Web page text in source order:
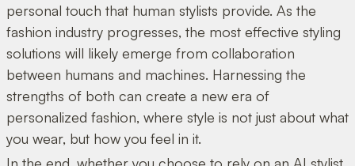
personal touch that human stylists provide. As the
fashion industry progresses, the most effective styling
solutions will likely emerge from collaboration
between humans and machines. Harnessing the
strengths of both can create a new era of
personalized fashion, where style is not just about what
you wear, but how you feel in it.
In the end, whether you choose to rely on an AI stylist,